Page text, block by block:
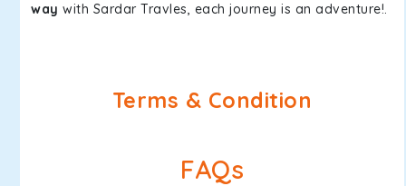
way with Sardar Travles, each journey is an adventure!.
Terms & Condition
FAQs